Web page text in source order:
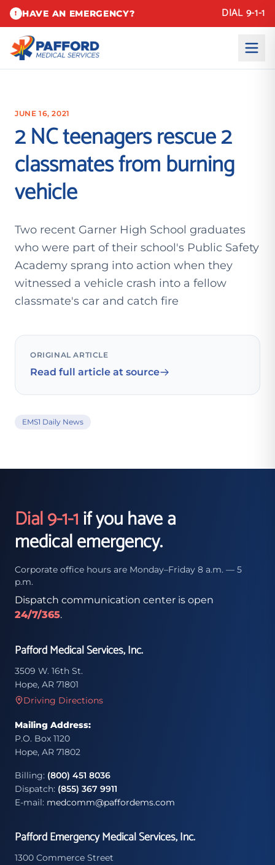
! HAVE AN EMERGENCY? DIAL 9-1-1
JUNE 16, 2021
2 NC teenagers rescue 2
classmates from burning
vehicle
Two recent Garner High School graduates
who were part of their school's Public Safety
Academy sprang into action when they
witnessed a vehicle crash into a fellow
classmate's car and catch fire
ORIGINAL ARTICLE
Read full article at source
EMS1 Daily News
Dial 9-1-1if you have a
medical emergency.
Corporate office hours are Monday–Friday 8 a.m. — 5
p.m.
Dispatch communication center is open
24/7/365.
Pafford Medical Services, Inc.
3509 W. 16th St.
Hope, AR 71801
Driving Directions
Mailing Address:
P.O. Box 1120
Hope, AR 71802
Billing: (800) 451 8036
Dispatch: (855) 367 9911
E-mail: medcomm@paffordems.com
Pafford Emergency Medical Services, Inc.
1300 Commerce Street